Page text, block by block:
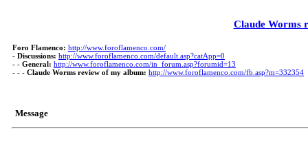
Claude Worms
Foro Flamenco: http://www.foroflamenco.com/
- Discussions: http://www.foroflamenco.com/default.asp?catApp=0
- - General: http://www.foroflamenco.com/in_forum.asp?forumid=13
- - - Claude Worms review of my album: http://www.foroflamenco.com/fb.asp?m=332354
Message